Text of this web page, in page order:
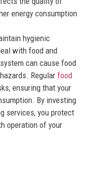
energy consumption
hygienic
with food and
can cause food
Regular food
ensuring that your
By investing
services, you protect
operation of your